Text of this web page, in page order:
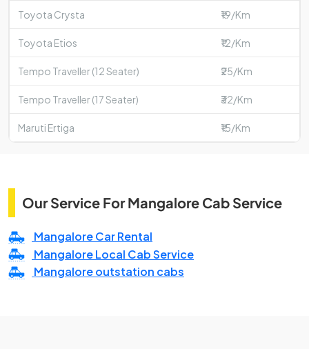
Toyota Crysta ₹19/Km
Toyota Etios ₹12/Km
Tempo Traveller (12 Seater) ₹25/Km
Tempo Traveller (17 Seater) ₹32/Km
Maruti Ertiga ₹15/Km
Our Service For Mangalore Cab Service
Mangalore Car Rental
Mangalore Local Cab Service
Mangalore outstation cabs